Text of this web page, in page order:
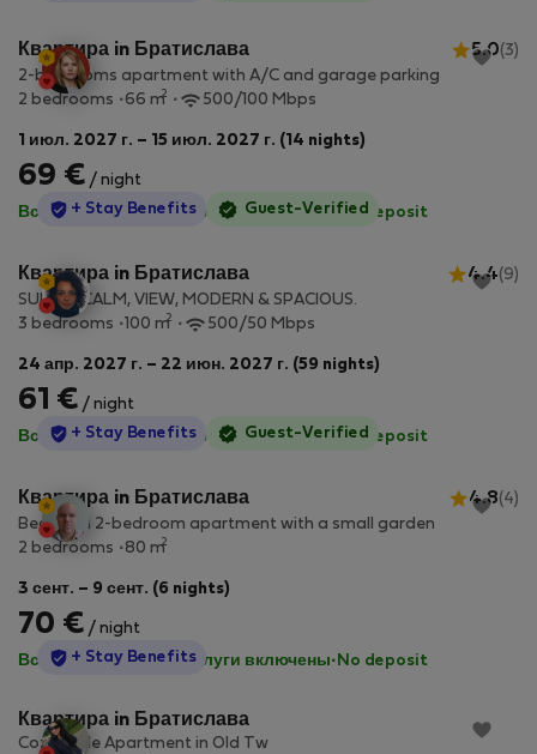
Квартира in Братислава 5.0(3)
2-bedrooms apartment with A/C and garage parking
2 bedrooms
66 m2 500/100 Mbps
1 июл. 2027 г. – 15 июл. 2027 г. (14 nights)
69 € / night
Все коммунальные услуги включены · No deposit
StayProtection
+ Stay Benefits Guest-Verified
Квартира in Братислава 4.4(9)
SUNNY, CALM, VIEW, MODERN & SPACIOUS.
3 bedrooms
100 m2 500/50 Mbps
24 апр. 2027 г. – 22 июн. 2027 г. (59 nights)
61 € / night
Все коммунальные услуги включены · No deposit
StayProtection
+ Stay Benefits Guest-Verified
Квартира in Братислава 4.8(4)
Beautiful 2-bedroom apartment with a small garden
2 bedrooms
80 m2
3 сент. – 9 сент. (6 nights)
70 € / night
Все коммунальные услуги включены· No deposit
StayProtection
+ Stay Benefits
Квартира in Братислава
Cozy Little Apartment in Old Tw